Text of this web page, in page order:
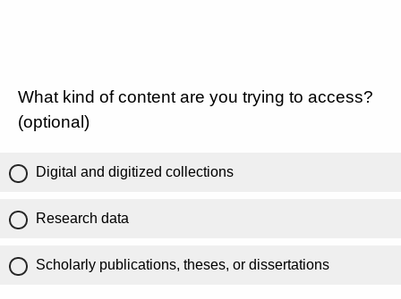
What kind of content are you trying to access?
(optional)
Digital and digitized collections
Research data
Scholarly publications, theses, or dissertations